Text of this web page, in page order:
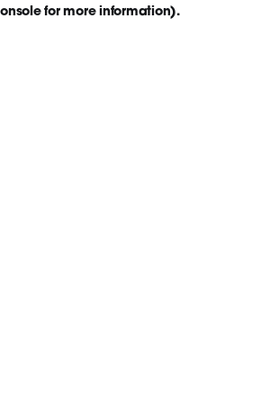
for more information).